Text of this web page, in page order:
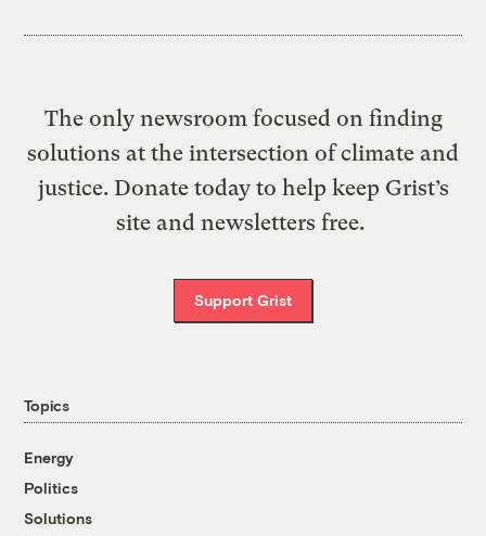
The only newsroom focused on finding
solutions at the intersection of climate and
justice. Donate today to help keep Grist’s
site and newsletters free.
Support Grist
Topics
Energy
Politics
Solutions